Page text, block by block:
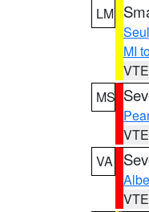
LM
MI
MS
VA